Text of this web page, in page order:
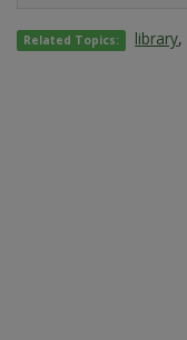
Related Topics: library,